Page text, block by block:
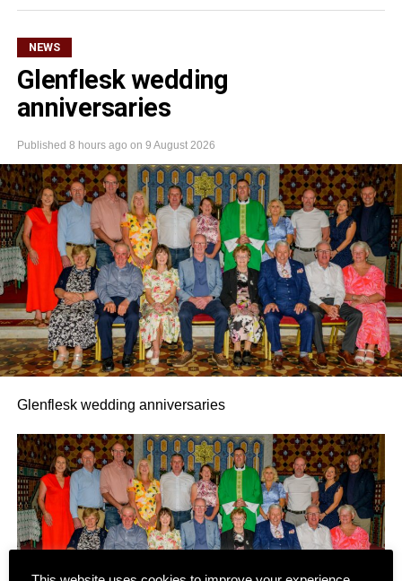
NEWS
Glenflesk wedding
anniversaries
Published 8 hours ago on 9 August 2026
Glenflesk wedding anniversaries